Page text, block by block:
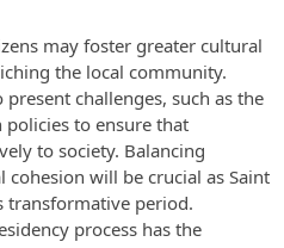
may foster greater cultural
the local community.
challenges, such as the
to ensure that
to society. Balancing
will be crucial as Saint
transformative period.
process has the